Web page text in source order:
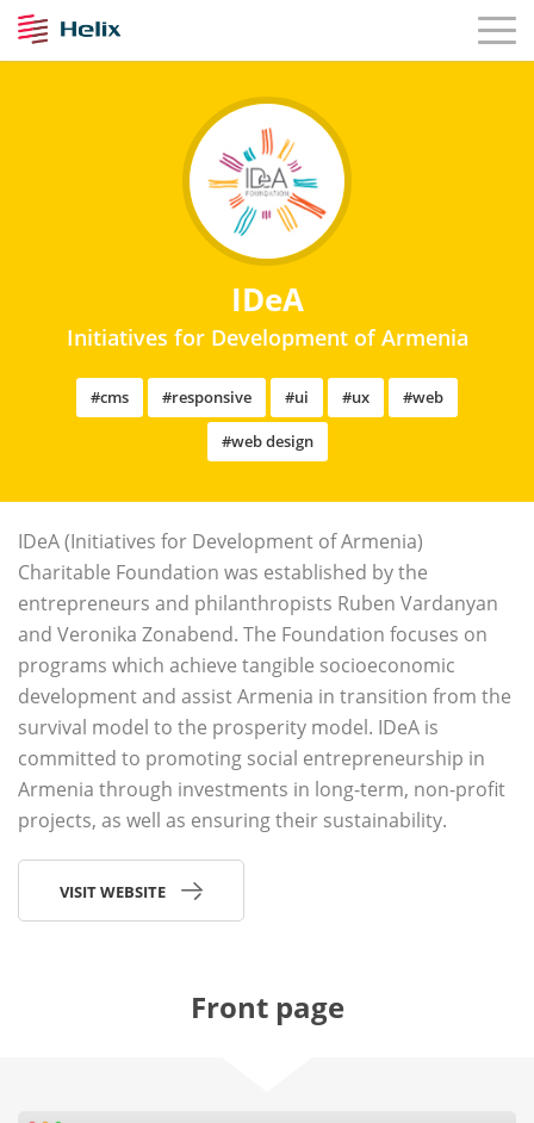
IDeA
Initiatives for Development of Armenia
#cms #responsive #ui #ux #web
#web design
IDeA (Initiatives for Development of Armenia)
Charitable Foundation was established by the
entrepreneurs and philanthropists Ruben Vardanyan
and Veronika Zonabend. The Foundation focuses on
programs which achieve tangible socioeconomic
development and assist Armenia in transition from the
survival model to the prosperity model. IDeA is
committed to promoting social entrepreneurship in
Armenia through investments in long-term, non-profit
projects, as well as ensuring their sustainability.
VISIT WEBSITE
Front page